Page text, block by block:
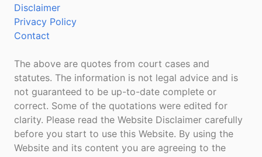
Disclaimer
Privacy Policy
Contact
The above are quotes from court cases and
statutes. The information is not legal advice and is
not guaranteed to be up-to-date complete or
correct. Some of the quotations were edited for
clarity. Please read the Website Disclaimer carefully
before you start to use this Website. By using the
Website and its content you are agreeing to the